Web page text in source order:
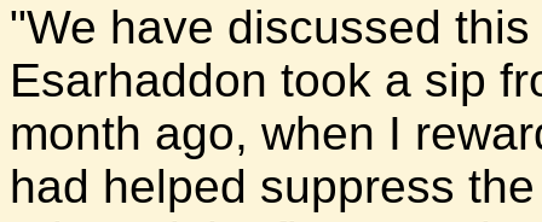
"We have discussed
Esarhaddon took a sip
month ago, when I
had helped suppress